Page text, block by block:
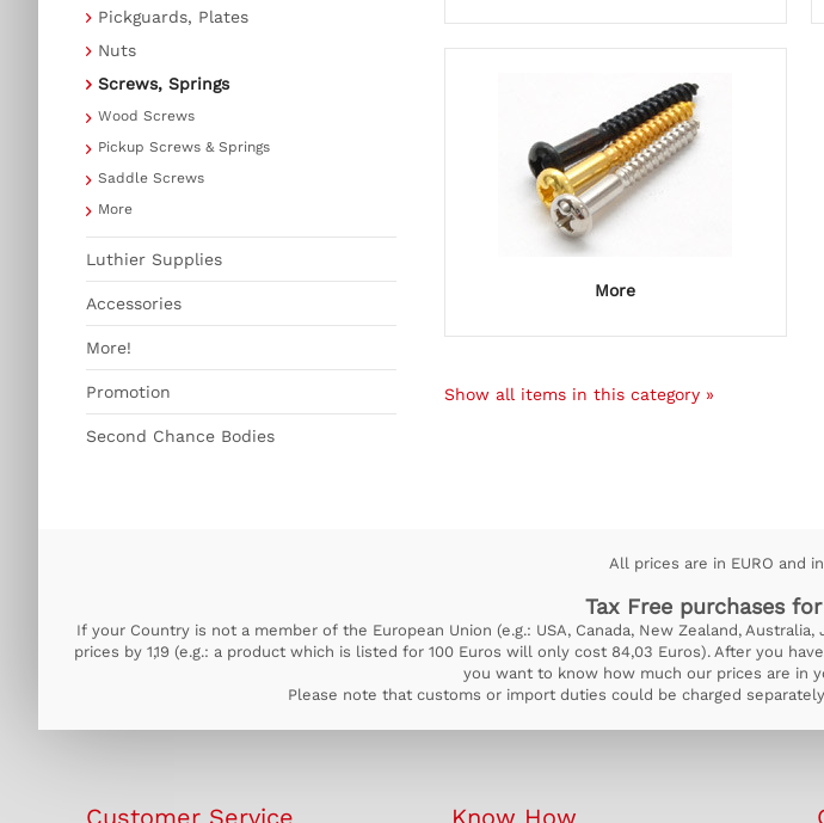
Pickguards, Plates
Nuts
Screws, Springs
Wood Screws
Pickup Screws & Springs
Saddle Screws
More
Luthier Supplies
Accessories
More!
Promotion
Second Chance Bodies
More
Show all items in this category »
All prices are in EURO and
Tax Free purchases
If your Country is not a member of the European Union (e.g.: USA, Canada, New Zealand,
prices by 1,19 (e.g.: a product which is listed for 100 Euros will only cost 84,03 Euros). After you
you want to know how much our prices are in
Please note that customs or import duties could be charged
Customer Service Know How